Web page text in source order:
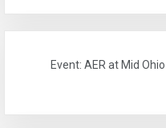
Event: AER at Mid